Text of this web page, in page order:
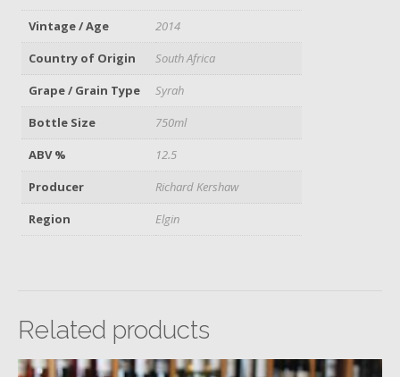
Vintage / Age
2014
Country of Origin
South Africa
Grape / Grain Type
Syrah
Bottle Size
750ml
ABV %
12.5
Producer
Richard Kershaw
Region
Elgin
Related products